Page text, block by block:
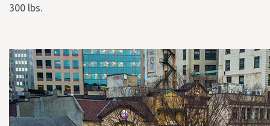
300 lbs.